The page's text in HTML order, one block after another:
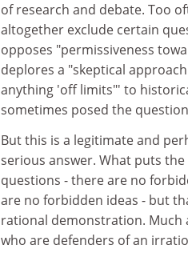
of research and debate. Too
altogether exclude certain
opposes "permissiveness
deplores a "skeptical
anything 'off limits"' to
sometimes posed the
But this is a legitimate and
serious answer. What puts
questions - there are no
are no forbidden ideas - but
rational demonstration. Much
who are defenders of an